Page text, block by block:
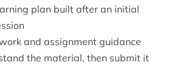
plan built after an initial
and assignment guidance
the material, then submit it